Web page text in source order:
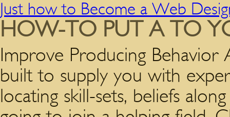
Just how to Become a Web
HOW-TO PUT A TO
Improve Producing Behavior
built to supply you with
locating skill-sets, beliefs